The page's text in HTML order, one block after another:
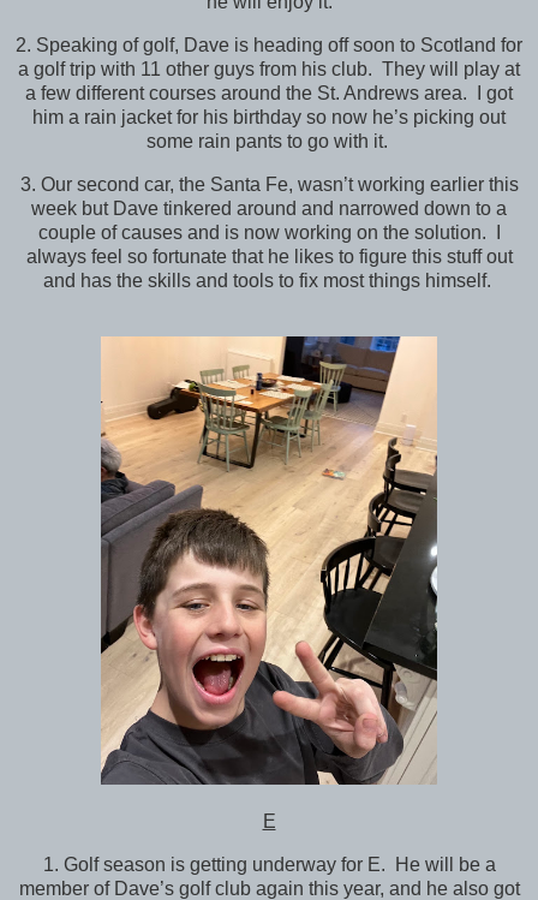
2. Speaking of golf, Dave is heading off soon to Scotland for
a golf trip with 11 other guys from his club. They will play at
a few different courses around the St. Andrews area. I got
him a rain jacket for his birthday so now he’s picking out
some rain pants to go with it.
3. Our second car, the Santa Fe, wasn’t working earlier this
week but Dave tinkered around and narrowed down to a
couple of causes and is now working on the solution. I
always feel so fortunate that he likes to figure this stuff out
and has the skills and tools to fix most things himself.
E
1. Golf season is getting underway for E. He will be a
member of Dave’s golf club again this year, and he also got